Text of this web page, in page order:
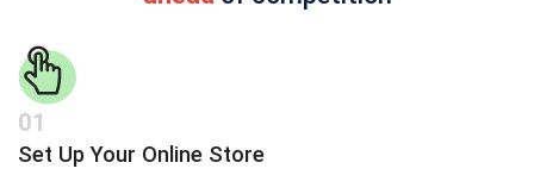
01
Set Up Your Online Store